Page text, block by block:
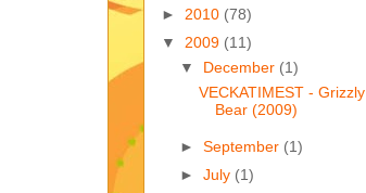
► 2010 (78)
▼ 2009 (11)
▼ December (1)
VECKATIMEST - Grizzly
Bear (2009)
► September (1)
► July (1)